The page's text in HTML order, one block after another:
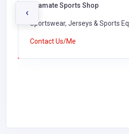
Seamate Sports Shop
Sportswear, Jerseys & Sports
Contact Us/Me
‹